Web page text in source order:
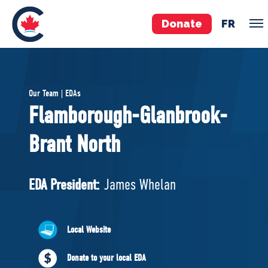
Donate FR
Pierre Poilievre
Your Conservative MPs
Shadow Cabinet
EDAs
ABOUT US
Governing Documents
Our Team | EDAs
Flamborough-Glanbrook-
Brant North
EDA President: James Whelan
Local Website
Donate to your local EDA